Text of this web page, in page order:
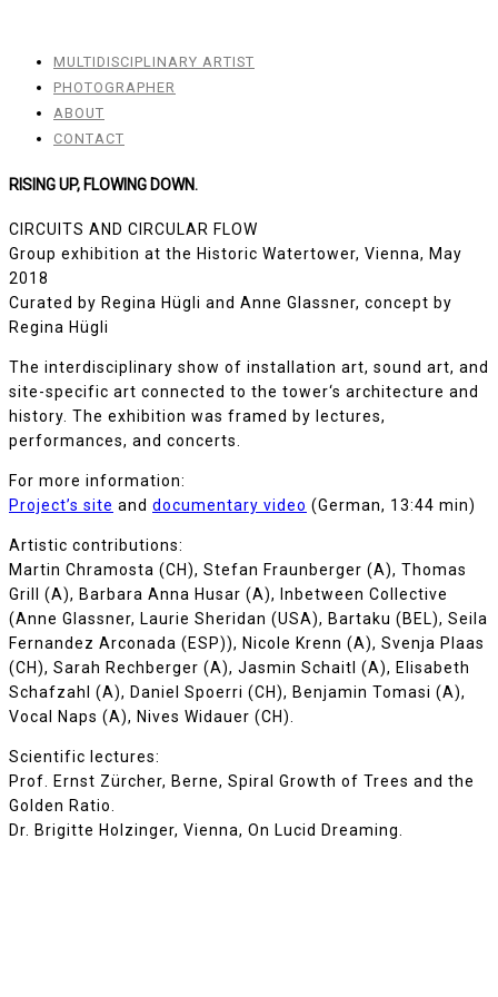
MULTIDISCIPLINARY ARTIST
PHOTOGRAPHER
ABOUT
CONTACT
RISING UP, FLOWING DOWN.
CIRCUITS AND CIRCULAR FLOW
Group exhibition at the Historic Watertower, Vienna, May
2018
Curated by Regina Hügli and Anne Glassner, concept by
Regina Hügli
The interdisciplinary show of installation art, sound art, and
site-specific art connected to the tower‘s architecture and
history. The exhibition was framed by lectures,
performances, and concerts.
For more information:
Project’s site and documentary video (German, 13:44 min)
Artistic contributions:
Martin Chramosta (CH), Stefan Fraunberger (A), Thomas
Grill (A), Barbara Anna Husar (A), Inbetween Collective
(Anne Glassner, Laurie Sheridan (USA), Bartaku (BEL), Seila
Fernandez Arconada (ESP)), Nicole Krenn (A), Svenja Plaas
(CH), Sarah Rechberger (A), Jasmin Schaitl (A), Elisabeth
Schafzahl (A), Daniel Spoerri (CH), Benjamin Tomasi (A),
Vocal Naps (A), Nives Widauer (CH).
Scientific lectures:
Prof. Ernst Zürcher, Berne, Spiral Growth of Trees and the
Golden Ratio.
Dr. Brigitte Holzinger, Vienna, On Lucid Dreaming.